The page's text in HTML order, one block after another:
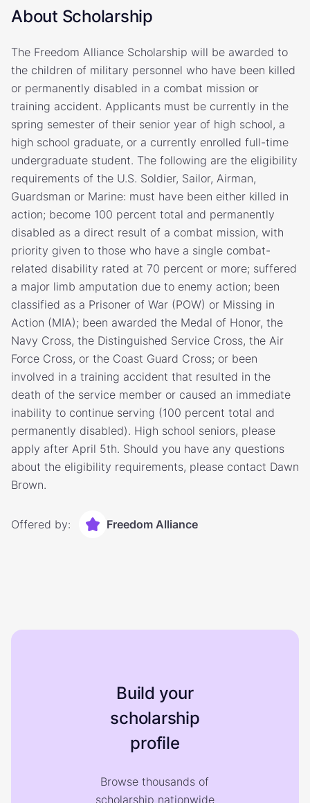
About Scholarship
The Freedom Alliance Scholarship will be awarded to
the children of military personnel who have been killed
or permanently disabled in a combat mission or
training accident. Applicants must be currently in the
spring semester of their senior year of high school, a
high school graduate, or a currently enrolled full-time
undergraduate student. The following are the eligibility
requirements of the U.S. Soldier, Sailor, Airman,
Guardsman or Marine: must have been either killed in
action; become 100 percent total and permanently
disabled as a direct result of a combat mission, with
priority given to those who have a single combat-
related disability rated at 70 percent or more; suffered
a major limb amputation due to enemy action; been
classified as a Prisoner of War (POW) or Missing in
Action (MIA); been awarded the Medal of Honor, the
Navy Cross, the Distinguished Service Cross, the Air
Force Cross, or the Coast Guard Cross; or been
involved in a training accident that resulted in the
death of the service member or caused an immediate
inability to continue serving (100 percent total and
permanently disabled). High school seniors, please
apply after April 5th. Should you have any questions
about the eligibility requirements, please contact Dawn
Brown.
Offered by: Freedom Alliance
Build your
scholarship
profile
Browse thousands of
scholarship nationwide